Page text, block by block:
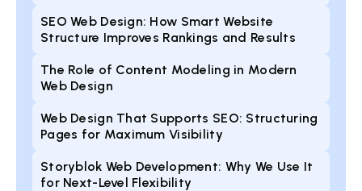
SEO Web Design: How Smart Website
Structure Improves Rankings and Results
The Role of Content Modeling in Modern
Web Design
Web Design That Supports SEO: Structuring
Pages for Maximum Visibility
Storyblok Web Development: Why We Use It
for Next-Level Flexibility